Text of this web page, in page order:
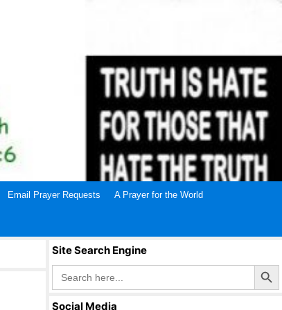
Email Prayer Requests A Prayer for the World
Site Search Engine
Search
for:
Search Button
Social Media